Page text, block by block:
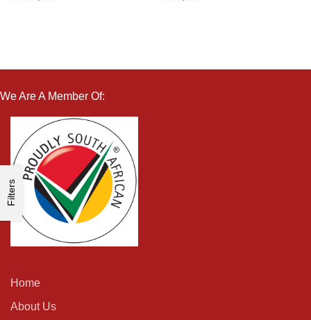
Filters
We Are A Member Of:
Home
About Us